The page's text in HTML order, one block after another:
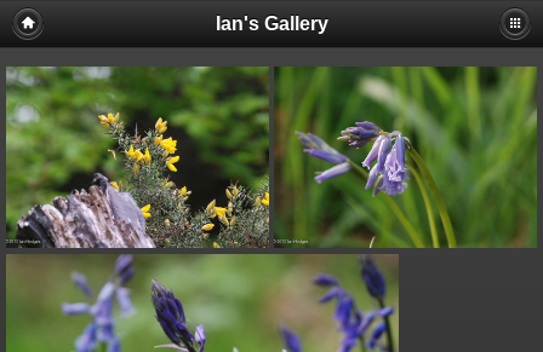
Ian's Gallery